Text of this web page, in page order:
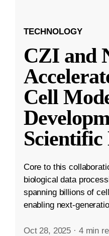
TECHNOLOGY
CZI and
Cell
Scientific
Core to this
biological data
spanning billions of
enabling next-
Oct 28, 2025 · 4 min